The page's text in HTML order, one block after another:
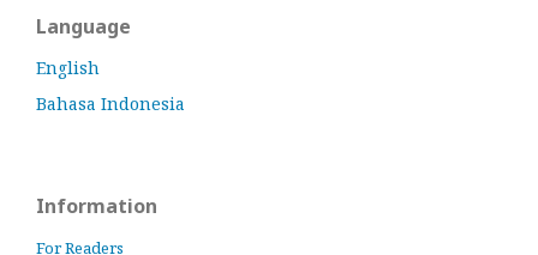
Language
English
Bahasa Indonesia
Information
For Readers